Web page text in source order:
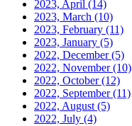
2023, April (14)
2023, March (10)
2023, February (11)
2023, January (5)
2022, December(5)
2022, November(10)
2022, October(12)
2022, September(11)
2022, August (5)
2022, July (4)